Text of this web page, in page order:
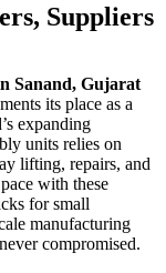
Suppliers
Sanand, Gujarat
its place as a
expanding
units relies on
lifting, repairs, and
with these
for small
manufacturing
compromised.